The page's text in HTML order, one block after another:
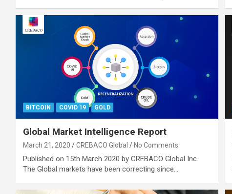
BITCOIN COVID 19 GOLD
Global Market Intelligence Report
March 21, 2020 CREBACO Global No Comments
Published on 15th March 2020 by CREBACO Global Inc.
The Global markets have been correcting since…